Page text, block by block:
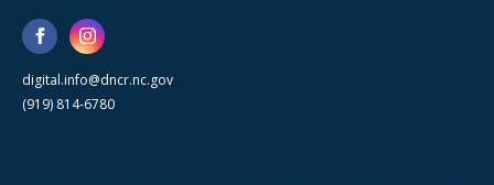
digital.info@dncr.nc.gov
(919) 814-6780